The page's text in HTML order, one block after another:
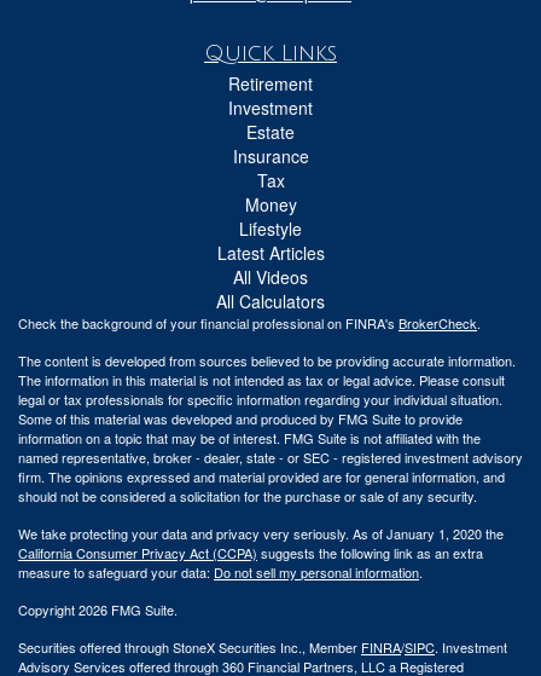
Quick Links
Retirement
Investment
Estate
Insurance
Tax
Money
Lifestyle
Latest Articles
All Videos
All Calculators
Check the background of your financial professional on FINRA's BrokerCheck.
The content is developed from sources believed to be providing accurate information.
The information in this material is not intended as tax or legal advice. Please consult
legal or tax professionals for specific information regarding your individual situation.
Some of this material was developed and produced by FMG Suite to provide
information on a topic that may be of interest. FMG Suite is not affiliated with the
named representative, broker - dealer, state - or SEC - registered investment advisory
firm. The opinions expressed and material provided are for general information, and
should not be considered a solicitation for the purchase or sale of any security.
We take protecting your data and privacy very seriously. As of January 1, 2020 the
California Consumer Privacy Act (CCPA) suggests the following link as an extra
measure to safeguard your data: Do not sell my personal information.
Copyright 2026 FMG Suite.
Securities offered through StoneX Securities Inc., Member FINRA/SIPC. Investment
Advisory Services offered through 360 Financial Partners, LLC a Registered